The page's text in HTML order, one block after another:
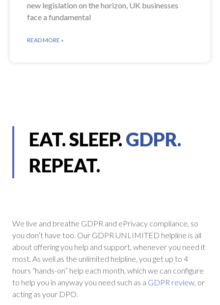
new legislation on the horizon, UK businesses
face a fundamental
READ MORE »
EAT. SLEEP.GDPR.
REPEAT.
We live and breathe GDPR and ePrivacy compliance, so
you don’t have too. Our GDPR UNLIMITED helpline is all
about offering you help and support, whenever you need it
most. As well as the unlimited helpline, you get up to 4
hours “hands-on” help each month, which we can configure
to help you in anyway you need such as a GDPR review, or
acting as your DPO.